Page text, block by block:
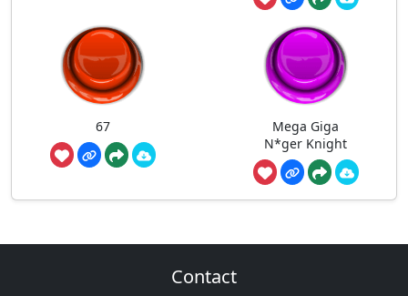
67
Mega Giga
N*ger Knight
Contact